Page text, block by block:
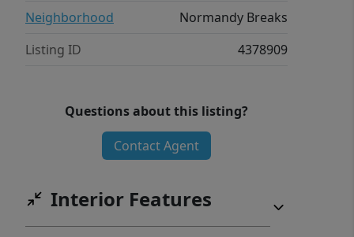
Neighborhood
Normandy Breaks
Listing ID
4378909
Questions about this listing?
Contact Agent
Interior Features